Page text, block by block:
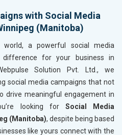
with Social Media
(Manitoba)
world, a powerful social media
for your business in
Solution Pvt. Ltd., we
social media campaigns that not
drive meaningful engagement in
looking for Social Media
(Manitoba), despite being based
like yours connect with the